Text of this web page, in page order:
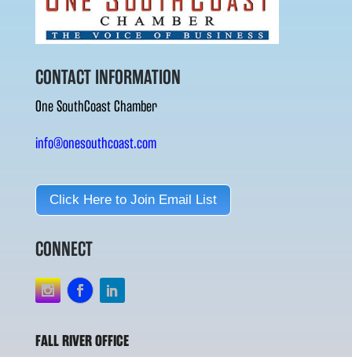
CONTACT INFORMATION
One SouthCoast Chamber
info@onesouthcoast.com
Click Here to Join Email List
CONNECT
FALL RIVER OFFICE